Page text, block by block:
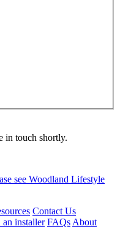
in touch shortly.
see Woodland Lifestyle
Contact Us
an installer FAQs About